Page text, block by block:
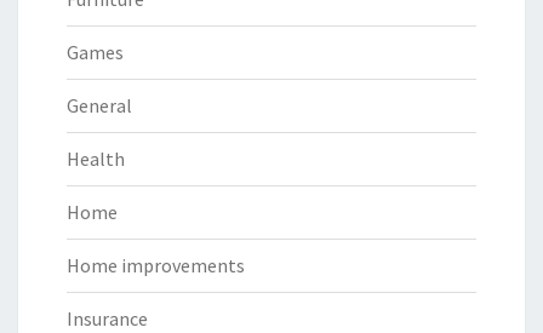
Games
General
Health
Home
Home improvements
Insurance